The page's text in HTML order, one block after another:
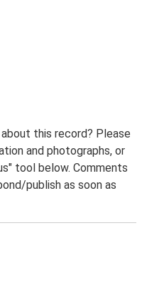
this record? Please
and photographs, or
tool below. Comments
publish as soon as